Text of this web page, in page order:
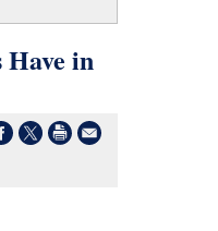
in